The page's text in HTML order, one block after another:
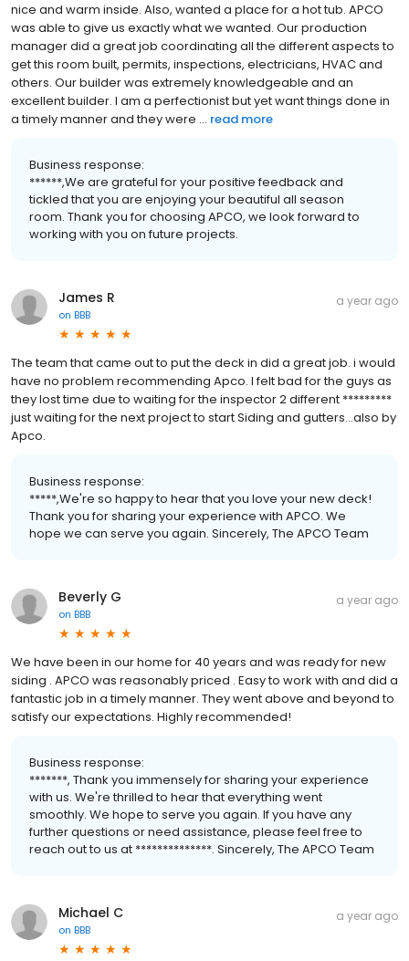
nice and warm inside. Also, wanted a place for a hot tub. APCO
was able to give us exactly what we wanted. Our production
manager did a great job coordinating all the different aspects to
get this room built, permits, inspections, electricians, HVAC and
others. Our builder was extremely knowledgeable and an
excellent builder. I am a perfectionist but yet want things done in
a timely manner and they were ... read more
Business response:
******,We are grateful for your positive feedback and
tickled that you are enjoying your beautiful all season
room. Thank you for choosing APCO, we look forward to
working with you on future projects.
James R
on BBB
a year ago
The team that came out to put the deck in did a great job. i would
have no problem recommending Apco. I felt bad for the guys as
they lost time due to waiting for the inspector 2 different *********
just waiting for the next project to start Siding and gutters...also by
Apco.
Business response:
*****,We're so happy to hear that you love your new deck!
Thank you for sharing your experience with APCO. We
hope we can serve you again. Sincerely, The APCO Team
Beverly G
on BBB
a year ago
We have been in our home for 40 years and was ready for new
siding . APCO was reasonably priced . Easy to work with and did a
fantastic job in a timely manner. They went above and beyond to
satisfy our expectations. Highly recommended!
Business response:
*******, Thank you immensely for sharing your experience
with us. We're thrilled to hear that everything went
smoothly. We hope to serve you again. If you have any
further questions or need assistance, please feel free to
reach out to us at **************. Sincerely, The APCO Team
Michael C
on BBB
a year ago